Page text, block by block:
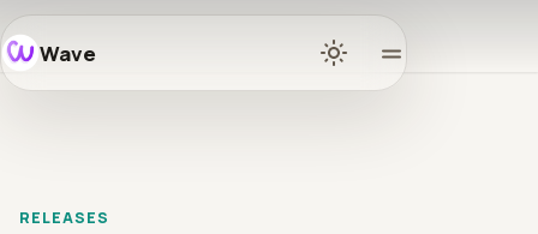
Wave
RELEASES